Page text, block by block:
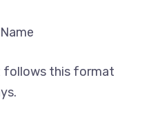
follows this format